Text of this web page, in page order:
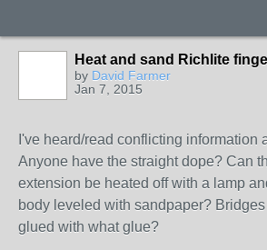
Heat and sand Richlite
by David Farmer
Jan 7, 2015
I've heard/read conflicting information
Anyone have the straight dope? Can
extension be heated off with a lamp
body leveled with sandpaper?
glued with what glue?